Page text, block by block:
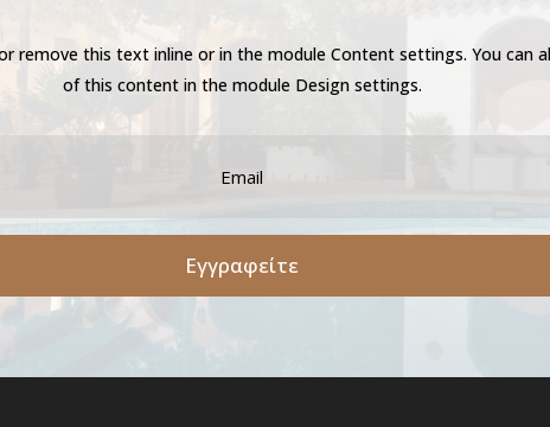
remove this text inline or in the module Content settings. You can
of this content in the module Design settings.
Εγγραφείτε